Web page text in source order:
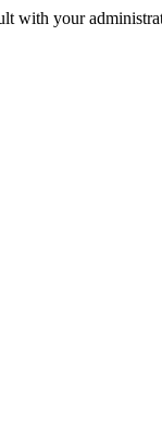
with your